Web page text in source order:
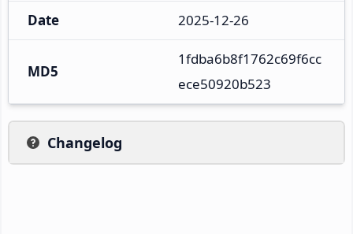
Date 2025-12-26
MD5
1fdba6b8f1762c69f6cc
ece50920b523
Changelog